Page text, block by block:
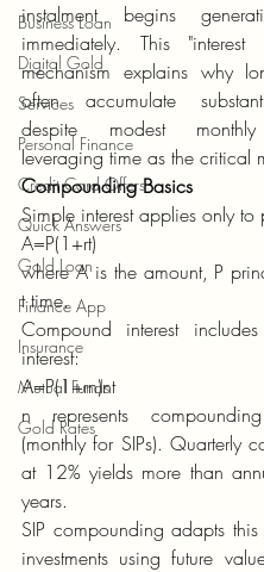
Business Loan
Digital Gold
Services
Personal Finance
Credit Card Offers
Quick Answers
Gold Loan
Finance App
Insurance
Mutual Funds
Gold Rates
instalment begins
immediately. This "interest
mechanism explains why
often accumulate
despite modest
leveraging time as the critical
Compounding Basics
Simple interest applies only to
A=P(1+rt)
where A is the amount, P
t time.
Compound interest
interest:
A=P(1+rn)nt
n represents
(monthly for SIPs). Quarterly
at 12% yields more than
years.
SIP compounding adapts
investments using future